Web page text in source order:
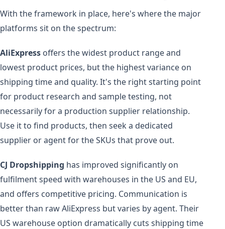
With the framework in place, here's where the major
platforms sit on the spectrum:
AliExpress offers the widest product range and
lowest product prices, but the highest variance on
shipping time and quality. It's the right starting point
for product research and sample testing, not
necessarily for a production supplier relationship.
Use it to find products, then seek a dedicated
supplier or agent for the SKUs that prove out.
CJ Dropshipping has improved significantly on
fulfilment speed with warehouses in the US and EU,
and offers competitive pricing. Communication is
better than raw AliExpress but varies by agent. Their
US warehouse option dramatically cuts shipping time